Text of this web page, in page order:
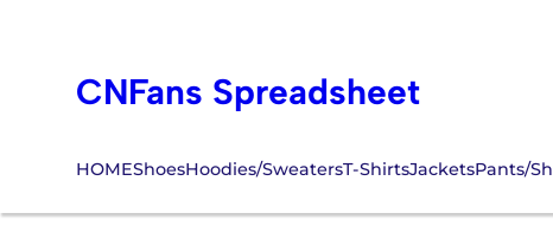
contentCNFans Spreadsheet
HOMEShoesHoodies/SweatersT-ShirtsJacketsPants/
Stone Island T